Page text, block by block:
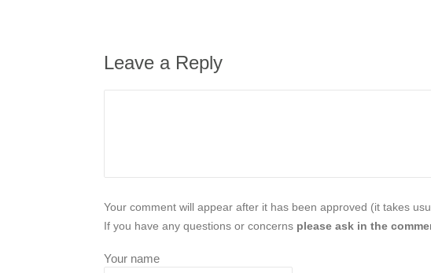
Leave a Reply
Your comment will appear after it has been approved (it takes
If you have any questions or concerns please ask in the
Your name